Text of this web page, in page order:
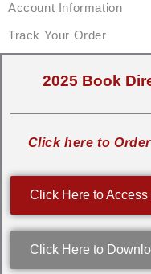
Account Information
Track Your Order
2025 Book
Click here to
Click Here to
Click Here to